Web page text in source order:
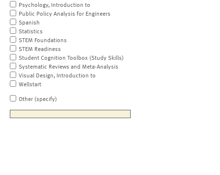
Psychology, Introduction to
Public Policy Analysis for Engineers
Spanish
Statistics
STEM Foundations
STEM Readiness
Student Cognition Toolbox (Study Skills)
Systematic Reviews and Meta-Analysis
Visual Design, Introduction to
Wellstart
Other (specify)